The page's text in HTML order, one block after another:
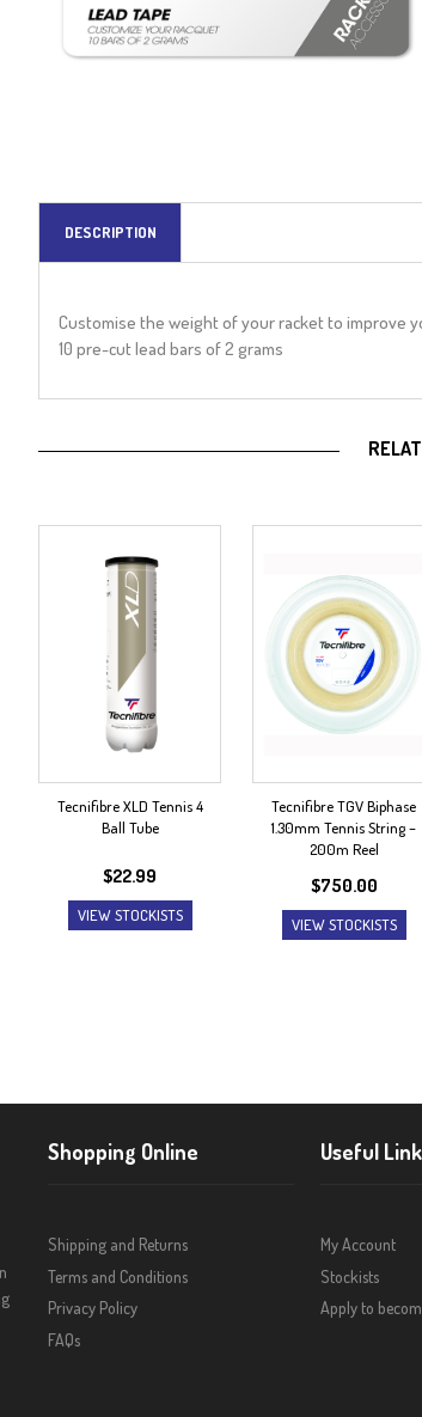
DESCRIPTION
Customise the weight of your racket to improve
10 pre-cut lead bars of 2 grams
Tecnifibre XLD Tennis 4
Ball Tube
$22.99
VIEW STOCKISTS
Tecnifibre TGV Biphase
1.30mm Tennis String –
200m Reel
$750.00
VIEW STOCKISTS
Shopping Online
Shipping and Returns
Terms and Conditions
Privacy Policy
FAQs
Useful
My Account
Stockists
Apply to